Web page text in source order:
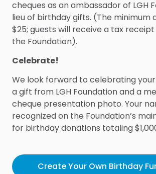
cheques as an ambassador of LGH
lieu of birthday gifts. (The minimum
$25; guests will receive a tax
the Foundation).
Celebrate!
We look forward to celebrating
a gift from LGH Foundation and a
cheque presentation photo. Your
recognized on the Foundation’s
for birthday donations totaling
Create Your Own Birthday